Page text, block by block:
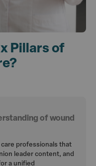
Pillars of
of wound
professionals that
leader content, and
a unified